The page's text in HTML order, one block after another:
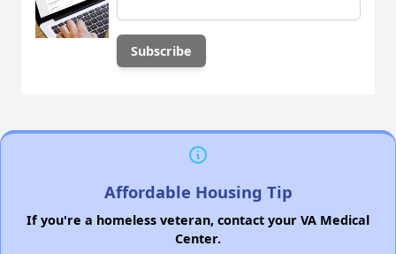
Affordable Housing Tip
If you're a homeless veteran, contact your VA Medical
Center.